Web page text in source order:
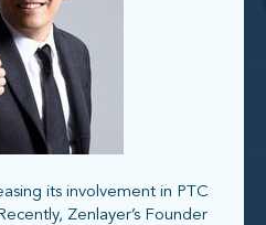
its involvement in PTC
Zenlayer’s Founder